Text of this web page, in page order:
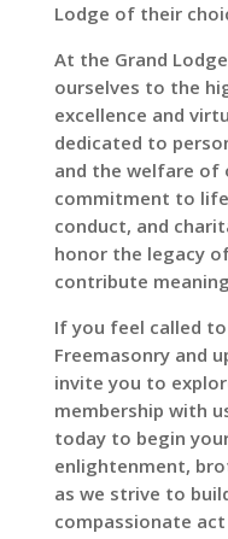
Lodge of their
At the Grand
ourselves to the
excellence and
dedicated to
and the welfare of
commitment to
conduct, and
honor the legacy
contribute
If you feel called
Freemasonry and
invite you to
membership with
today to begin
enlightenment,
as we strive to
compassionate